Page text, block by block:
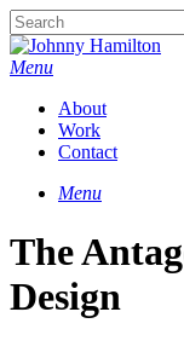
Menu
About
Work
Contact
Menu
The
Design